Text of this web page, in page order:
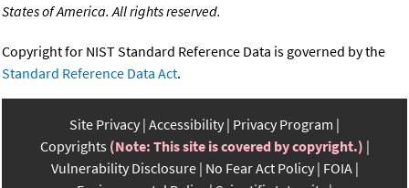
States of America. All rights reserved.
Copyright for NIST Standard Reference Data is governed by the
Standard Reference Data Act.
Site Privacy Accessibility Privacy Program
Copyrights (Note: This site is covered by copyright.)
Vulnerability Disclosure No Fear Act Policy FOIA